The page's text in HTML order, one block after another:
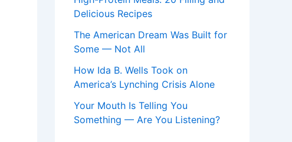
Delicious Recipes
The American Dream Was Built for
Some — Not All
How Ida B. Wells Took on
America’s Lynching Crisis Alone
Your Mouth Is Telling You
Something — Are You Listening?